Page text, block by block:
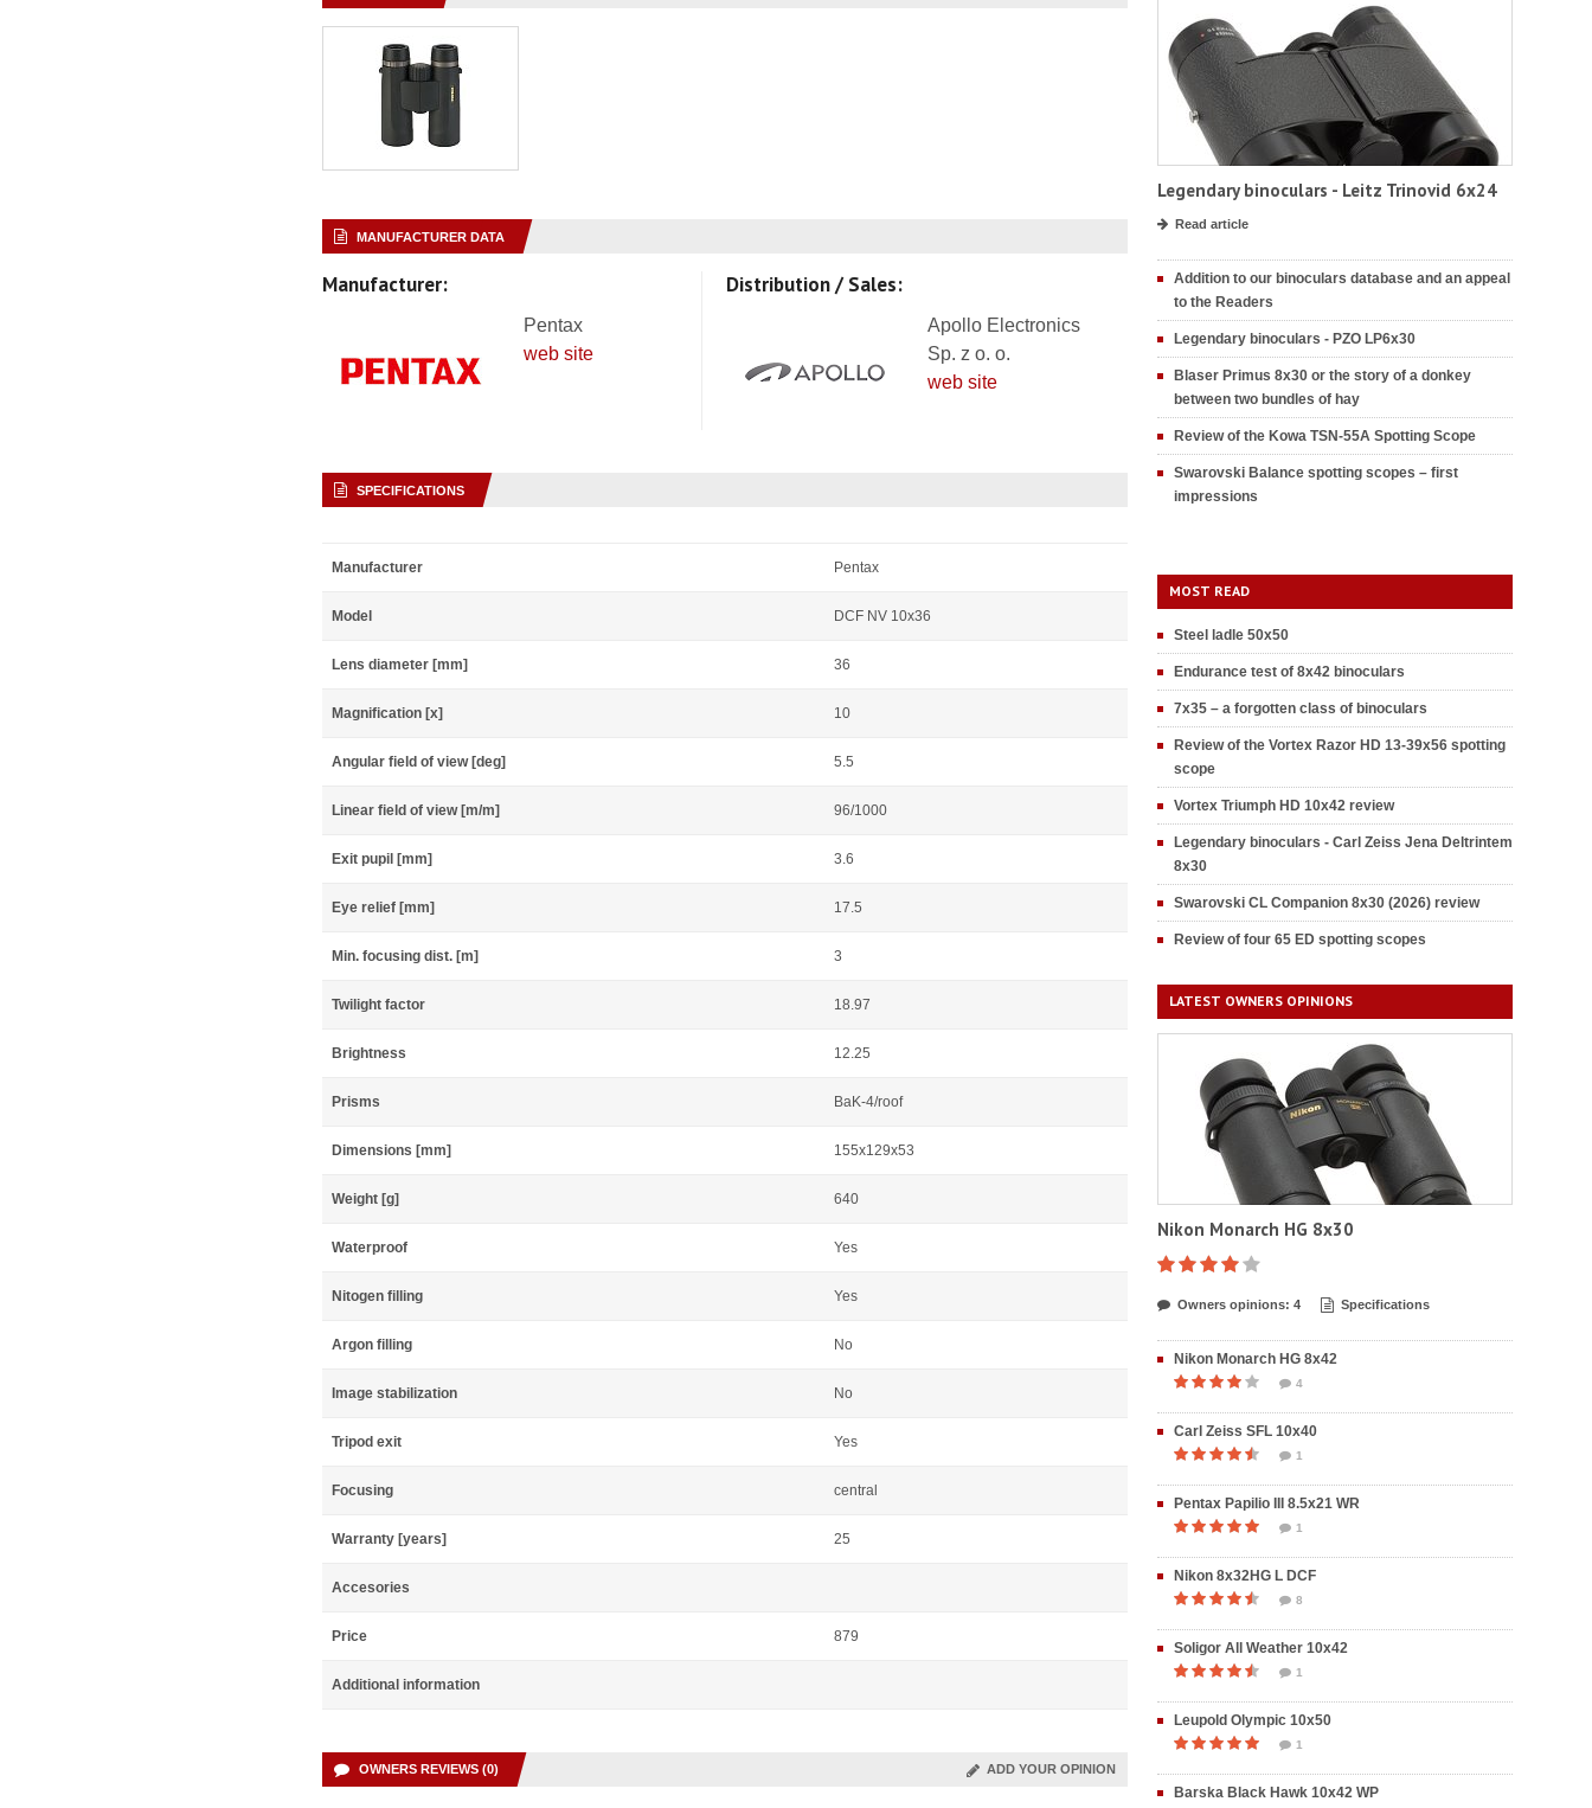
MANUFACTURER DATA
Manufacturer:
Pentax
web site
Distribution / Sales:
Apollo Electronics
Sp. z o. o.
web site
SPECIFICATIONS
Manufacturer Pentax
Model DCF NV 10x36
Lens diameter [mm] 36
Magnification [x] 10
Angular field of view [deg] 5.5
Linear field of view [m/m] 96/1000
Exit pupil [mm] 3.6
Eye relief [mm] 17.5
Min. focusing dist. [m] 3
Twilight factor 18.97
Brightness 12.25
Prisms BaK-4/roof
Dimensions [mm] 155x129x53
Weight [g] 640
Waterproof Yes
Nitogen filling Yes
Argon filling No
Image stabilization No
Tripod exit Yes
Focusing central
Warranty [years] 25
Accesories
Price 879
Additional information
OWNERS REVIEWS (0) ADD YOUR OPINION
Legendary binoculars - Leitz Trinovid 6x24
Read article
Addition to our binoculars database and an appeal
to the Readers
Legendary binoculars - PZO LP6x30
Blaser Primus 8x30 or the story of a donkey
between two bundles of hay
Review of the Kowa TSN-55A Spotting Scope
Swarovski Balance spotting scopes – first
impressions
MOST READ
Steel ladle 50x50
Endurance test of 8x42 binoculars
7x35 – a forgotten class of binoculars
Review of the Vortex Razor HD 13-39x56 spotting
scope
Vortex Triumph HD 10x42 review
Legendary binoculars - Carl Zeiss Jena Deltrintem
8x30
Swarovski CL Companion 8x30 (2026) review
Review of four 65 ED spotting scopes
LATEST OWNERS OPINIONS
Nikon Monarch HG 8x30
Owners opinions: 4 Specifications
Nikon Monarch HG 8x42
4
Carl Zeiss SFL 10x40
1
Pentax Papilio III 8.5x21 WR
1
Nikon 8x32HG L DCF
8
Soligor All Weather 10x42
1
Leupold Olympic 10x50
1
Barska Black Hawk 10x42 WP